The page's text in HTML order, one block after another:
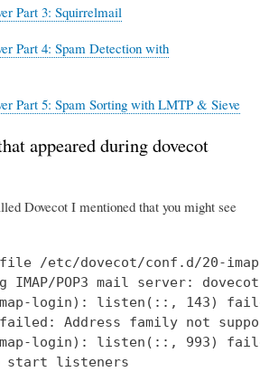
Part 3: Squirrelmail
Part 4: Spam Detection with
Part 5: Spam Sorting with LMTP & Sieve
appeared during dovecot
Dovecot I mentioned that you might see
/etc/dovecot/conf.d/20-
POP3 mail server:
login): listen(::, 143)
Address family not
login): listen(::, 993)
start listeners